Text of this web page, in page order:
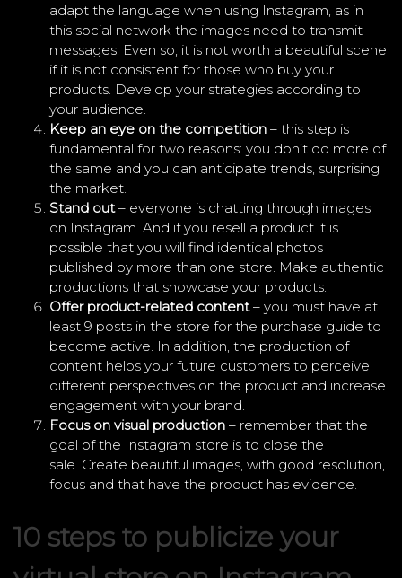
adapt the language when using Instagram, as in
this social network the images need to transmit
messages. Even so, it is not worth a beautiful scene
if it is not consistent for those who buy your
products. Develop your strategies according to
your audience.
Keep an eye on the competition – this step is
fundamental for two reasons: you don’t do more of
the same and you can anticipate trends, surprising
the market.
Stand out– everyone is chatting through images
on Instagram. And if you resell a product it is
possible that you will find identical photos
published by more than one store. Make authentic
productions that showcase your products.
Offer product-related content– you must have at
least 9 posts in the store for the purchase guide to
become active. In addition, the production of
content helps your future customers to perceive
different perspectives on the product and increase
engagement with your brand.
Focus on visual production – remember that the
goal of the Instagram store is to close the
sale. Create beautiful images, with good resolution,
focus and that have the product has evidence.
10 steps to publicize your